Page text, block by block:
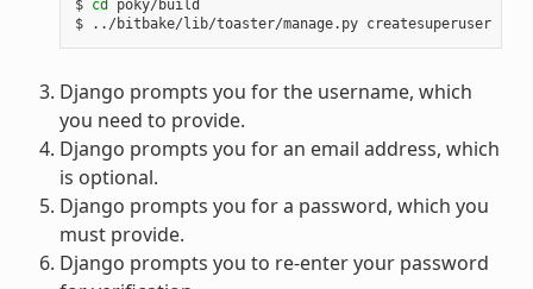
$ cd
poky/build
$ ../bitbake/lib/toaster/manage.py createsuperuser
Django prompts you for the username, which
you need to provide.
Django prompts you for an email address, which
is optional.
Django prompts you for a password, which you
must provide.
Django prompts you to re-enter your password